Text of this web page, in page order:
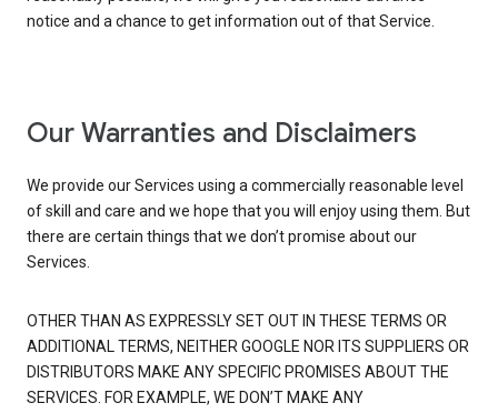
notice and a chance to get information out of that Service.
Our Warranties and Disclaimers
We provide our Services using a commercially reasonable level
of skill and care and we hope that you will enjoy using them. But
there are certain things that we don’t promise about our
Services.
OTHER THAN AS EXPRESSLY SET OUT IN THESE TERMS OR
ADDITIONAL TERMS, NEITHER GOOGLE NOR ITS SUPPLIERS OR
DISTRIBUTORS MAKE ANY SPECIFIC PROMISES ABOUT THE
SERVICES. FOR EXAMPLE, WE DON’T MAKE ANY